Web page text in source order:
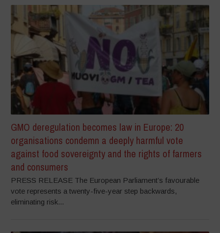
GMO deregulation becomes law in Europe: 20
organisations condemn a deeply harmful vote
against food sovereignty and the rights of farmers
and consumers
PRESS RELEASE The European Parliament’s favourable
vote represents a twenty-five-year step backwards,
eliminating risk...